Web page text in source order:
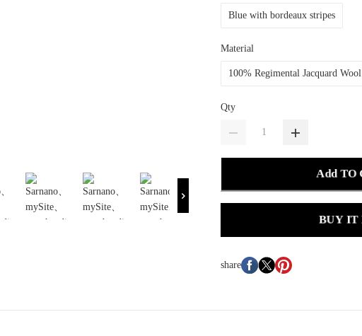
Blue with bordeaux stripes
Material
100% Regimental Jacquard Wool
Qty
Add TO
BUY IT
share